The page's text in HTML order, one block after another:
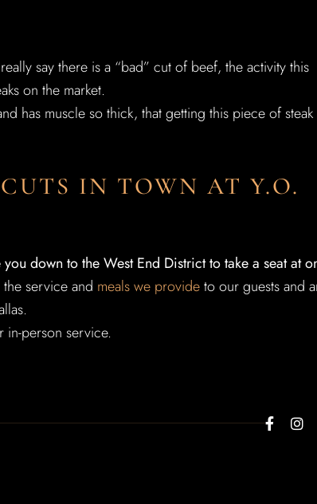
say there is a “bad” cut of beef, the activity this
on the market.
has muscle so thick, that getting this piece of steak
IN TOWN AT Y.O.
down to the West End District to take a seat at
the service and meals we provideto our guests and
person service.